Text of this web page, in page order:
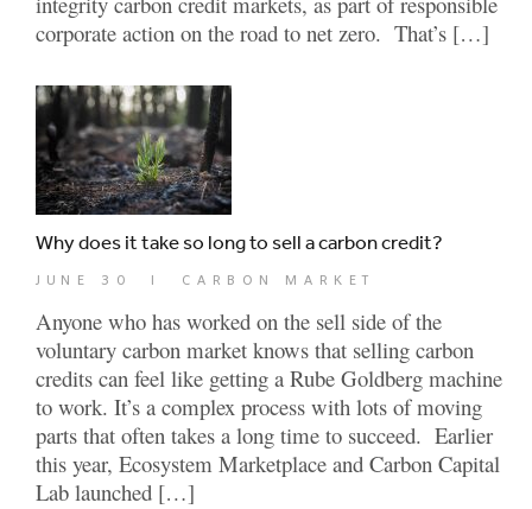
corporate action on the road to net zero. That’s […]
Why does it take so long to sell a carbon credit?
JUNE 30 | CARBON MARKET
Anyone who has worked on the sell side of the
voluntary carbon market knows that selling carbon
credits can feel like getting a Rube Goldberg machine
to work. It’s a complex process with lots of moving
parts that often takes a long time to succeed. Earlier
this year, Ecosystem Marketplace and Carbon Capital
Lab launched […]